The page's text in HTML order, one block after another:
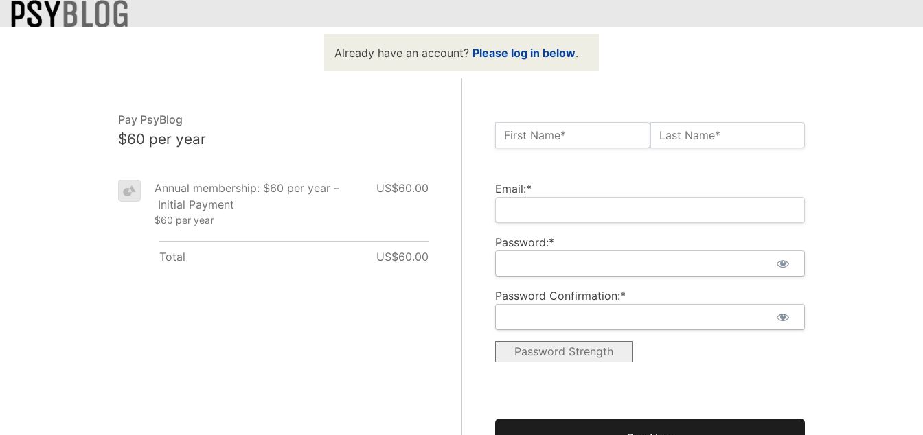
Already have an account? Please log in below.
Name:*
First Name* Last Name*
Email:*
Password:*
Password Confirmation:*
Password Strength
No val
Pay PsyBlog
$60 per year
Annual membership: $60 per year –
Initial Payment
$60 per year
US$60.00
Total US$60.00